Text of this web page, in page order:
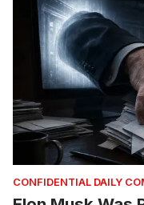
CONFIDENTIAL DAILY